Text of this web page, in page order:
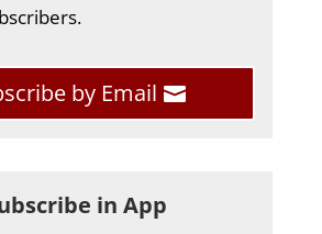
by Email
in App